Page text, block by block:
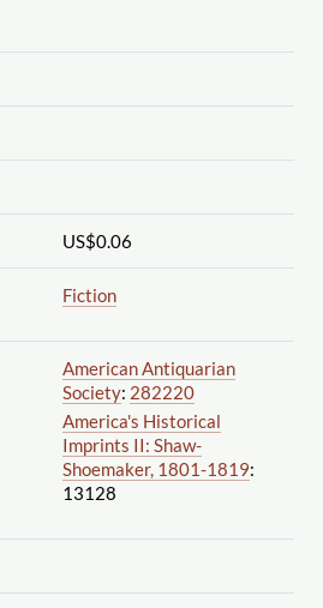
US$0.06
Fiction
American Antiquarian
Society: 282220
America's Historical
Imprints II: Shaw-
Shoemaker, 1801-1819:
13128